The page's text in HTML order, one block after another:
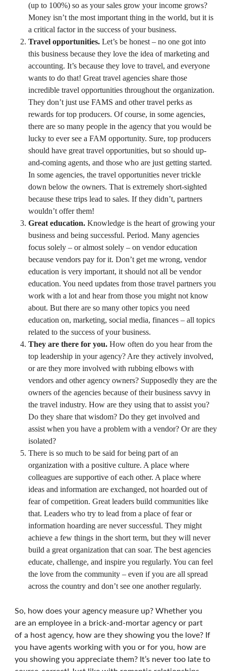
(up to 100%) so as your sales grow your income grows?
Money isn’t the most important thing in the world, but it is
a critical factor in the success of your business.
Travel opportunities. Let’s be honest – no one got into
this business because they love the idea of marketing and
accounting. It’s because they love to travel, and everyone
wants to do that! Great travel agencies share those
incredible travel opportunities throughout the organization.
They don’t just use FAMS and other travel perks as
rewards for top producers. Of course, in some agencies,
there are so many people in the agency that you would be
lucky to ever see a FAM opportunity. Sure, top producers
should have great travel opportunities, but so should up-
and-coming agents, and those who are just getting started.
In some agencies, the travel opportunities never trickle
down below the owners. That is extremely short-sighted
because these trips lead to sales. If they didn’t, partners
wouldn’t offer them!
Great education. Knowledge is the heart of growing your
business and being successful. Period. Many agencies
focus solely – or almost solely – on vendor education
because vendors pay for it. Don’t get me wrong, vendor
education is very important, it should not all be vendor
education. You need updates from those travel partners you
work with a lot and hear from those you might not know
about. But there are so many other topics you need
education on, marketing, social media, finances – all topics
related to the success of your business.
They are there for you. How often do you hear from the
top leadership in your agency? Are they actively involved,
or are they more involved with rubbing elbows with
vendors and other agency owners? Supposedly they are the
owners of the agencies because of their business savvy in
the travel industry. How are they using that to assist you?
Do they share that wisdom? Do they get involved and
assist when you have a problem with a vendor? Or are they
isolated?
There is so much to be said for being part of an
organization with a positive culture. A place where
colleagues are supportive of each other. A place where
ideas and information are exchanged, not hoarded out of
fear of competition. Great leaders build communities like
that. Leaders who try to lead from a place of fear or
information hoarding are never successful. They might
achieve a few things in the short term, but they will never
build a great organization that can soar. The best agencies
educate, challenge, and inspire you regularly. You can feel
the love from the community – even if you are all spread
across the country and don’t see one another regularly.
So, how does your agency measure up? Whether you
are an employee in a brick-and-mortar agency or part
of a host agency, how are they showing you the love? If
you have agents working with you or for you, how are
you showing you appreciate them? It’s never too late to